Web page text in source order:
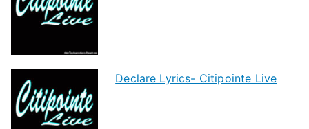
Declare Lyrics- Citipointe Live